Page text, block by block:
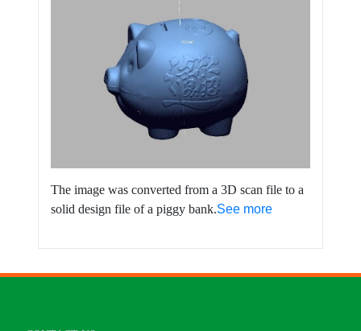
The image was converted from a 3D scan file to a
solid design file of a piggy bank.See more